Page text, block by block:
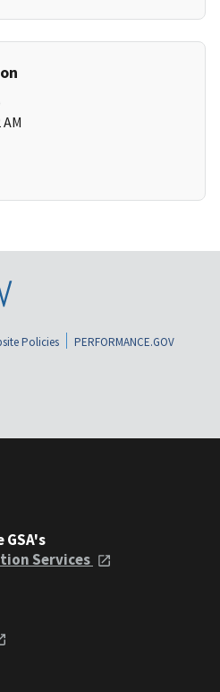
Policies
PERFORMANCE.GOV
Services